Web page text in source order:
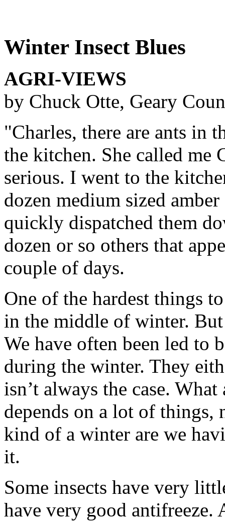
Winter Insect Blues
AGRI-VIEWS
by Chuck Otte, Geary
"Charles, there are ants in
the kitchen. She called me
serious. I went to the
dozen medium sized
quickly dispatched them
dozen or so others that
couple of days.
One of the hardest things
in the middle of winter.
We have often been led to
during the winter. They
isn’t always the case.
depends on a lot of things,
kind of a winter are we
it.
Some insects have very
have very good antifreeze.